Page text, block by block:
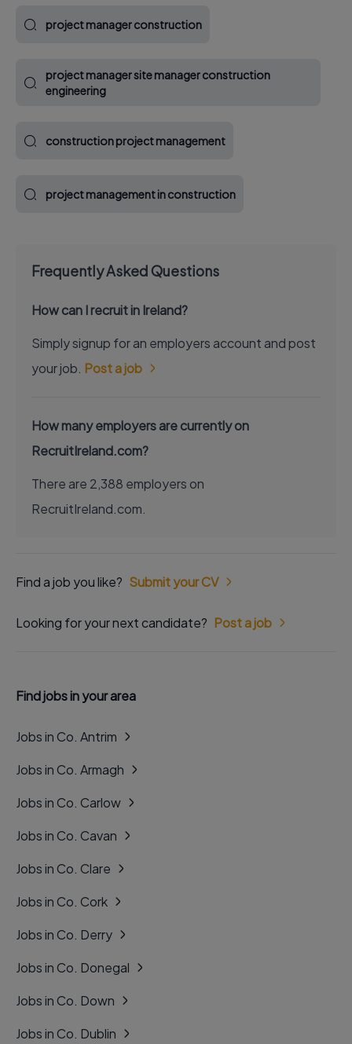
project manager construction
project manager site manager construction
engineering
construction project management
project management in construction
Frequently Asked Questions
How can I recruit in Ireland?
Simply signup for an employers account and post
your job. Post a job
How many employers are currently on
RecruitIreland.com?
There are 2,388 employers on
RecruitIreland.com.
Find a job you like? Submit your CV
Looking for your next candidate? Post a job
Find jobs in your area
Jobs in Co. Antrim
Jobs in Co. Armagh
Jobs in Co. Carlow
Jobs in Co. Cavan
Jobs in Co. Clare
Jobs in Co. Cork
Jobs in Co. Derry
Jobs in Co. Donegal
Jobs in Co. Down
Jobs in Co. Dublin